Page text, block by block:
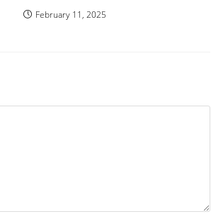
February 11, 2025